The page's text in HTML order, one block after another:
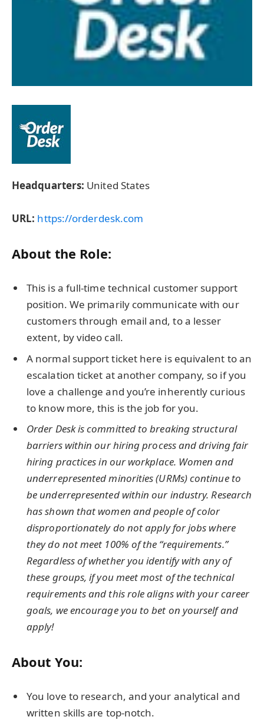
Headquarters: United States
URL: https://orderdesk.com
About the Role:
This is a full-time technical customer support
position. We primarily communicate with our
customers through email and, to a lesser
extent, by video call.
A normal support ticket here is equivalent to an
escalation ticket at another company, so if you
love a challenge and you’re inherently curious
to know more, this is the job for you.
Order Desk is committed to breaking structural
barriers within our hiring process and driving fair
hiring practices in our workplace. Women and
underrepresented minorities (URMs) continue to
be underrepresented within our industry. Research
has shown that women and people of color
disproportionately do not apply for jobs where
they do not meet 100% of the “requirements.”
Regardless of whether you identify with any of
these groups, if you meet most of the technical
requirements and this role aligns with your career
goals, we encourage you to bet on yourself and
apply!
About You:
You love to research, and your analytical and
written skills are top-notch.